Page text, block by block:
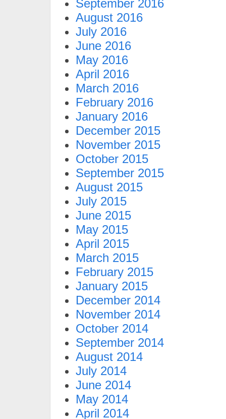
September 2016
August 2016
July 2016
June 2016
May 2016
April 2016
March 2016
February 2016
January 2016
December 2015
November 2015
October 2015
September 2015
August 2015
July 2015
June 2015
May 2015
April 2015
March 2015
February 2015
January 2015
December 2014
November 2014
October 2014
September 2014
August 2014
July 2014
June 2014
May 2014
April 2014